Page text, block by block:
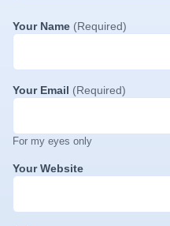
Your Name (Required)
Your Email (Required)
For my eyes only
Your Website